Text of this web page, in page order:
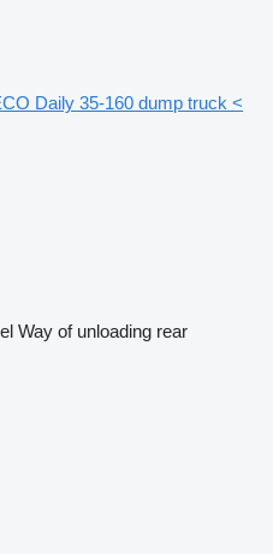
Daily 35-160 dump truck <
Way of unloading rear